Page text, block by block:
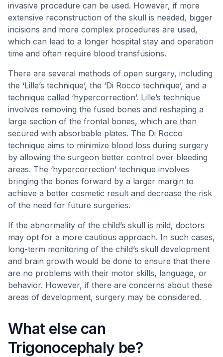
invasive procedure can be used. However, if more
extensive reconstruction of the skull is needed, bigger
incisions and more complex procedures are used,
which can lead to a longer hospital stay and operation
time and often require blood transfusions.
There are several methods of open surgery, including
the ‘Lille’s technique’, the ‘Di Rocco technique’, and a
technique called ‘hypercorrection’. Lille’s technique
involves removing the fused bones and reshaping a
large section of the frontal bones, which are then
secured with absorbable plates. The Di Rocco
technique aims to minimize blood loss during surgery
by allowing the surgeon better control over bleeding
areas. The ‘hypercorrection’ technique involves
bringing the bones forward by a larger margin to
achieve a better cosmetic result and decrease the risk
of the need for future surgeries.
If the abnormality of the child’s skull is mild, doctors
may opt for a more cautious approach. In such cases,
long-term monitoring of the child’s skull development
and brain growth would be done to ensure that there
are no problems with their motor skills, language, or
behavior. However, if there are concerns about these
areas of development, surgery may be considered.
What else can
Trigonocephaly be?